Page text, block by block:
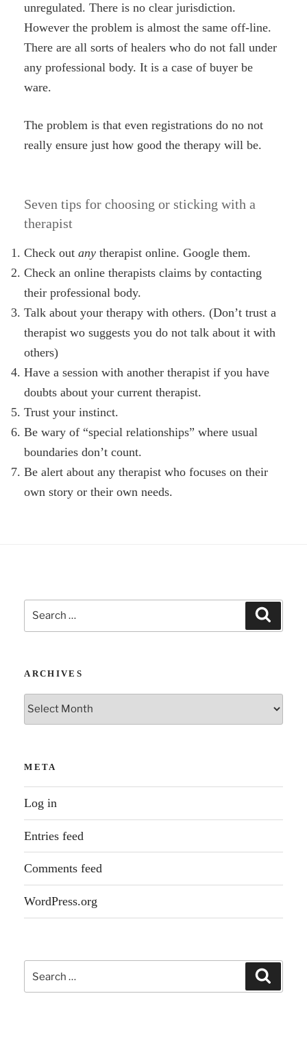
unregulated. There is no clear jurisdiction.
However the problem is almost the same off-line.
There are all sorts of healers who do not fall under
any professional body. It is a case of buyer be
ware.
The problem is that even registrations do no not
really ensure just how good the therapy will be.
Seven tips for choosing or sticking with a
therapist
Check outany therapist online. Google them.
Check an online therapists claims by contacting
their professional body.
Talk about your therapy with others. (Don’t trust a
therapist wo suggests you do not talk about it with
others)
Have a session with another therapist if you have
doubts about your current therapist.
Trust your instinct.
Be wary of “special relationships” where usual
boundaries don’t count.
Be alert about any therapist who focuses on their
own story or their own needs.
Search
for:
ARCHIVES
Archives
META
Log in
Entries feed
Comments feed
WordPress.org
Search
for: